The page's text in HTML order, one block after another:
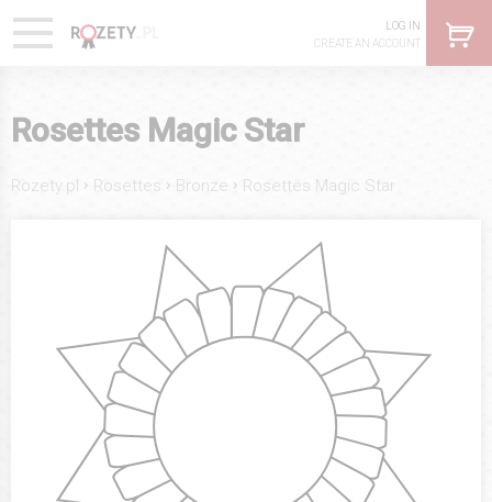
LOG IN
CREATE AN ACCOUNT
Rosettes Magic Star
Rozety.pl › Rosettes › Bronze › Rosettes Magic Star